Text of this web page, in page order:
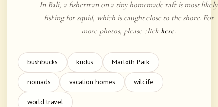
In Bali, a fisherman on a tiny homemade raft is most likely
fishing for squid, which is caught close to the shore. For
more photos, please clickhere.
bushbucks kudus Marloth Park
nomads vacation homes wildife
world travel